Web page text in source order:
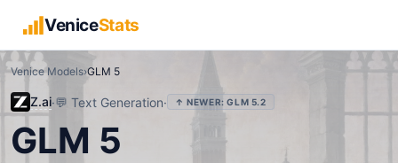
VeniceStats
Venice Models›GLM 5
Z.ai·💬 Text Generation· ↑ NEWER:GLM 5.2
GLM 5